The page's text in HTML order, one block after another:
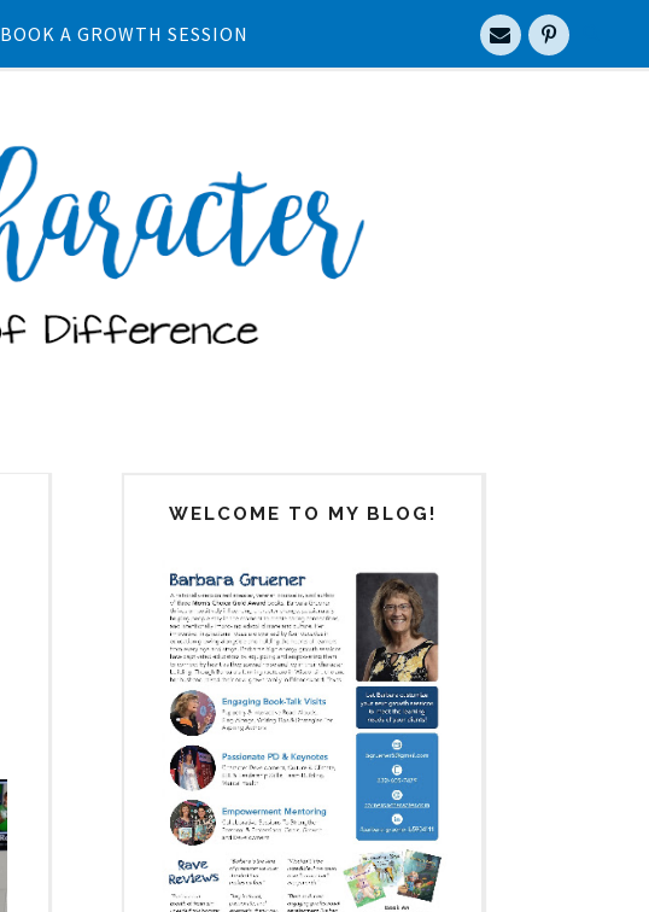
BOOK A GROWTH SESSION
WELCOME TO MY BLOG!